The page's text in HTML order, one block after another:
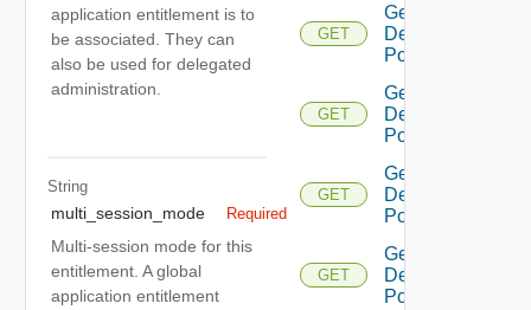
application entitlement is to
be associated. They can
also be used for delegated
administration.
String
multi_session_mode Required
Multi-session mode for this
entitlement. A global
application entitlement
GET
Get
Desktop
Pool V3
GET
Get
Desktop
Pool V4
GET
Get
Desktop
Pool V5
GET
Get
Desktop
Pool V6